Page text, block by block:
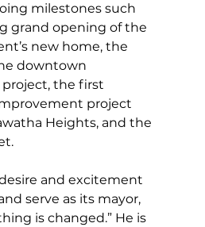
milestones such
grand opening of the
new home, the
downtown
the first
project
Heights, and the
and excitement
serve as its mayor,
is changed.” He is